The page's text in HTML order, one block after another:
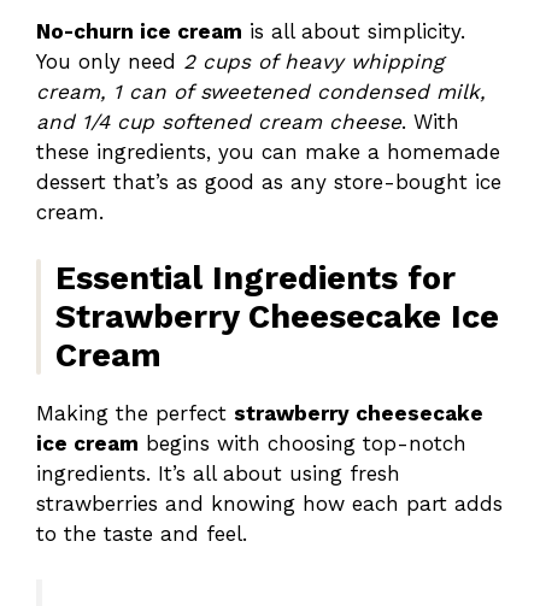
No-churn ice cream is all about simplicity.
You only need 2 cups of heavy whipping
cream, 1 can of sweetened condensed milk,
and 1/4 cup softened cream cheese. With
these ingredients, you can make a homemade
dessert that’s as good as any store-bought ice
cream.
Essential Ingredients for
Strawberry Cheesecake Ice
Cream
Making the perfect strawberry cheesecake
ice cream begins with choosing top-notch
ingredients. It’s all about using fresh
strawberries and knowing how each part adds
to the taste and feel.